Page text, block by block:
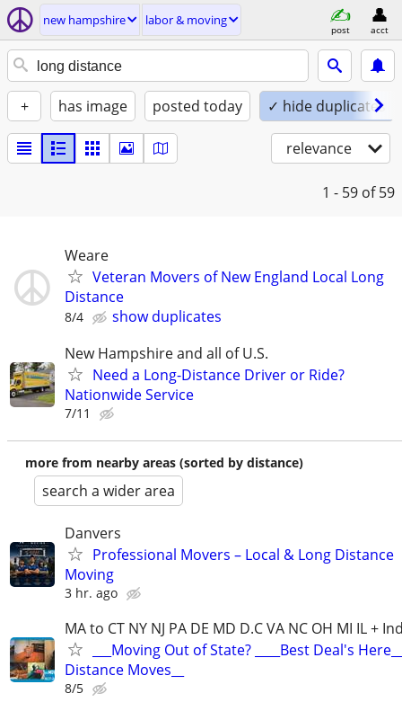
new hampshire labor & moving
post acct
+ has image posted today ✓ hide duplicates
relevance
1 - 59 of 59
Weare
Veteran Movers of New England Local Long
Distance
8/4
show duplicates
New Hampshire and all of U.S.
Need a Long-Distance Driver or Ride?
Nationwide Service
7/11
more from nearby areas (sorted by distance)
search a wider area
Danvers
Professional Movers – Local & Long Distance
Moving
3 hr. ago
MA to CT NY NJ PA DE MD D.C VA NC OH MI IL +
___Moving Out of State? ____Best Deal's
Distance Moves__
8/5